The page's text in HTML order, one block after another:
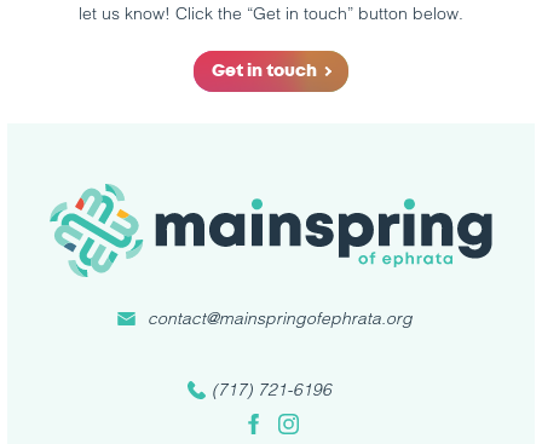
let us know! Click the “Get in touch” button below.
Get in touch
(717) 721-6196
FacebookInstagram
contact@mainspringofephrata.org